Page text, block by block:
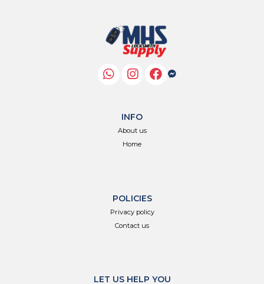
INFO
About us
Home
POLICIES
Privacy policy
Contact us
LET US HELP YOU